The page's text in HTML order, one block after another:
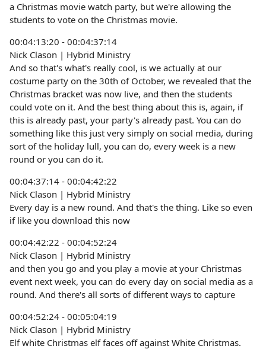
a Christmas movie watch party, but we're allowing the
students to vote on the Christmas movie.
00:04:13:20 - 00:04:37:14
Nick Clason | Hybrid Ministry
And so that's what's really cool, is we actually at our
costume party on the 30th of October, we revealed that the
Christmas bracket was now live, and then the students
could vote on it. And the best thing about this is, again, if
this is already past, your party's already past. You can do
something like this just very simply on social media, during
sort of the holiday lull, you can do, every week is a new
round or you can do it.
00:04:37:14 - 00:04:42:22
Nick Clason | Hybrid Ministry
Every day is a new round. And that's the thing. Like so even
if like you download this now
00:04:42:22 - 00:04:52:24
Nick Clason | Hybrid Ministry
and then you go and you play a movie at your Christmas
event next week, you can do every day on social media as a
round. And there's all sorts of different ways to capture
00:04:52:24 - 00:05:04:19
Nick Clason | Hybrid Ministry
Elf white Christmas elf faces off against White Christmas.